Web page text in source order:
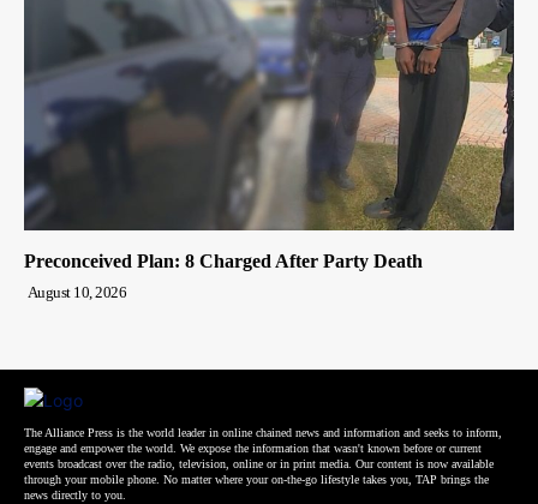
Preconceived Plan: 8 Charged After Party Death
August 10, 2026
The Alliance Press is the world leader in online chained news and information and seeks to inform,
engage and empower the world. We expose the information that wasn't known before or current
events broadcast over the radio, television, online or in print media. Our content is now available
through your mobile phone. No matter where your on-the-go lifestyle takes you, TAP brings the
news directly to you.